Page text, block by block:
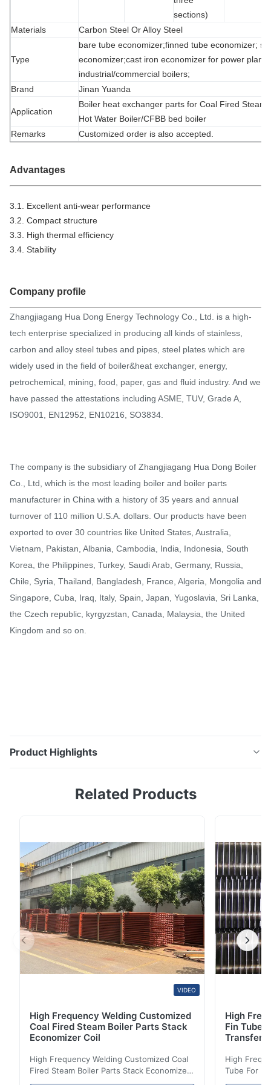
sections)
Materials
Carbon Steel Or Alloy Steel
Type
bare tube economizer;finned tube economizer;
economizer;cast iron economizer for power plant/
industrial/commercial boilers;
Brand
Jinan Yuanda
Application
Boiler heat exchanger parts for Coal Fired Steam
Hot Water Boiler/CFBB bed boiler
Remarks
Customized order is also accepted.
Advantages
3.1. Excellent anti-wear performance
3.2. Compact structure
3.3. High thermal efficiency
3.4. Stability
Company profile
Zhangjiagang Hua Dong Energy Technology Co., Ltd. is a high-
tech enterprise specialized in producing all kinds of stainless,
carbon and alloy steel tubes and pipes, steel plates which are
widely used in the field of boiler&heat exchanger, energy,
petrochemical, mining, food, paper, gas and fluid industry. And we
have passed the attestations including ASME, TUV, Grade A,
ISO9001, EN12952, EN10216, SO3834.
The company is the subsidiary of Zhangjiagang Hua Dong Boiler
Co., Ltd, which is the most leading boiler and boiler parts
manufacturer in China with a history of 35 years and annual
turnover of 110 million U.S.A. dollars. Our products have been
exported to over 30 countries like United States, Australia,
Vietnam, Pakistan, Albania, Cambodia, India, Indonesia, South
Korea, the Philippines, Turkey, Saudi Arab, Germany, Russia,
Chile, Syria, Thailand, Bangladesh, France, Algeria, Mongolia and
Singapore, Cuba, Iraq, Italy, Spain, Japan, Yugoslavia, Sri Lanka,
the Czech republic, kyrgyzstan, Canada, Malaysia, the United
Kingdom and so on.
Product Highlights
Single Serpentine SS CS Alloy Material Descriptions
Structure Type Tube Coil Serpentine Coil Tube
Material Corten Steel, ND Steel (09CrCuSb)
Manufacturer ...
Related Products
VIDEO
High Frequency Welding Customized
Coal Fired Steam Boiler Parts Stack
Economizer Coil
High Frequency Welding Customized Coal
Fired Steam Boiler Parts Stack Economizer
Coil Boiler economizer Boiler Economizer is
High
Fin Tube
Transfer
High
Tube For